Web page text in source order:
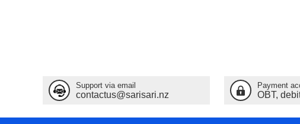
Support via email
contactus@sarisari.nz
Payment
OBT,